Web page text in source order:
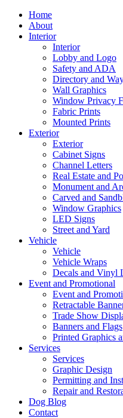
Home
About
Interior
Interior
Lobby and Logo
Safety and ADA
Directory and
Wall Graphics
Window Privacy
Fabric Prints
Mounted Prints
Exterior
Exterior
Cabinet Signs
Channel Letters
Real Estate and
Monument and
Carved and
Window Graphics
LED Signs
Street and Yard
Vehicle
Vehicle
Vehicle Wraps
Decals and Vinyl
Event and Promotional
Event and
Retractable
Trade Show
Banners and Flags
Printed Graphics
Services
Services
Graphic Design
Permitting and
Repair and
Dog Blog
Contact